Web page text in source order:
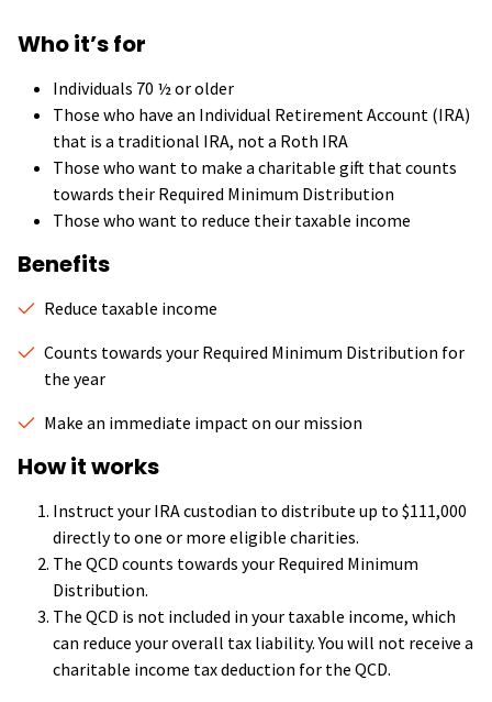
Who it’s for
Individuals 70 ½ or older
Those who have an Individual Retirement Account (IRA)
that is a traditional IRA, not a Roth IRA
Those who want to make a charitable gift that counts
towards their Required Minimum Distribution
Those who want to reduce their taxable income
Benefits
Reduce taxable income
Counts towards your Required Minimum Distribution for
the year
Make an immediate impact on our mission
How it works
Instruct your IRA custodian to distribute up to $111,000
directly to one or more eligible charities.
The QCD counts towards your Required Minimum
Distribution.
The QCD is not included in your taxable income, which
can reduce your overall tax liability. You will not receive a
charitable income tax deduction for the QCD.